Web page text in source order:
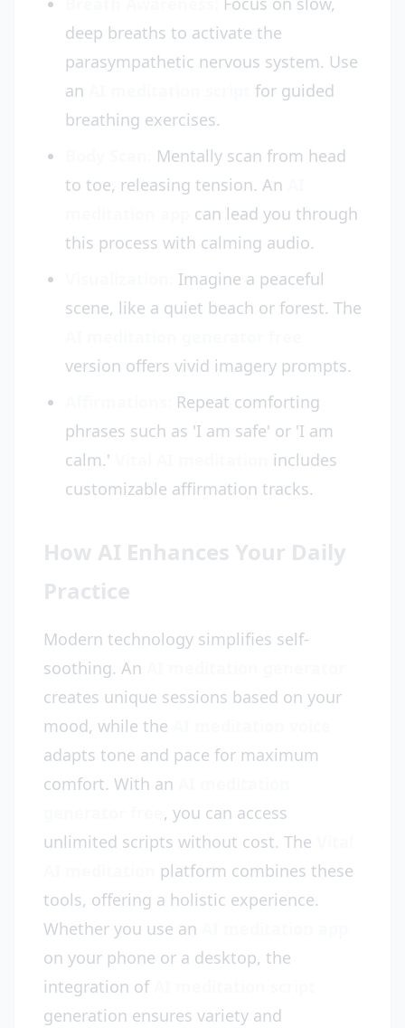
deep breaths to activate the
parasympathetic nervous system. Use
an
for guided
breathing exercises.
Mentally scan from head
to toe, releasing tension. An
can lead you through
this process with calming audio.
Imagine a peaceful
scene, like a quiet beach or forest. The
version offers vivid imagery prompts.
Repeat comforting
phrases such as 'I am safe' or 'I am
calm.'
includes
customizable affirmation tracks.
How AI Enhances Your Daily
Practice
Modern technology simplifies self-
soothing. An
creates unique sessions based on your
mood, while the
adapts tone and pace for maximum
comfort. With an
, you can access
unlimited scripts without cost. The
platform combines these
tools, offering a holistic experience.
Whether you use an
on your phone or a desktop, the
integration of
generation ensures variety and